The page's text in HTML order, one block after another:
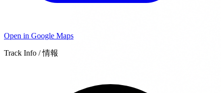
Open in Google Maps
Track Info / 情報